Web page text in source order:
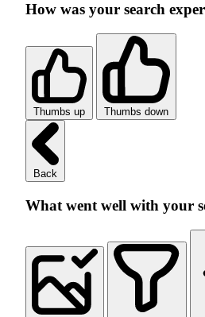
How was your search
Thumbs up Thumbs down
Back
What went well with your